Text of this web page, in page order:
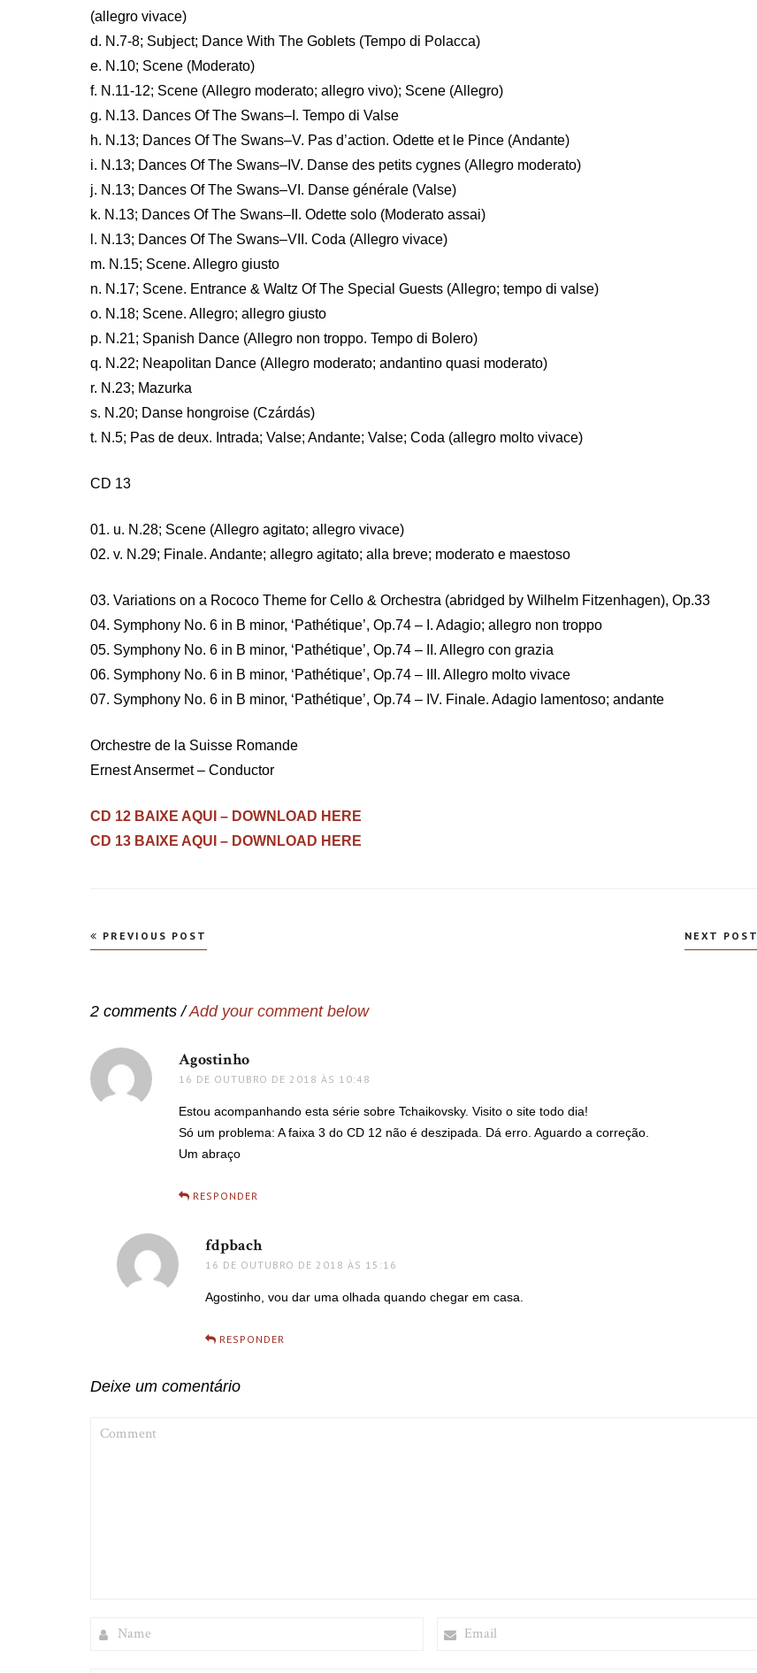
(allegro vivace)
d. N.7-8; Subject; Dance With The Goblets (Tempo di Polacca)
e. N.10; Scene (Moderato)
f. N.11-12; Scene (Allegro moderato; allegro vivo); Scene (Allegro)
g. N.13. Dances Of The Swans–I. Tempo di Valse
h. N.13; Dances Of The Swans–V. Pas d’action. Odette et le Pince (Andante)
i. N.13; Dances Of The Swans–IV. Danse des petits cygnes (Allegro moderato)
j. N.13; Dances Of The Swans–VI. Danse générale (Valse)
k. N.13; Dances Of The Swans–II. Odette solo (Moderato assai)
l. N.13; Dances Of The Swans–VII. Coda (Allegro vivace)
m. N.15; Scene. Allegro giusto
n. N.17; Scene. Entrance & Waltz Of The Special Guests (Allegro; tempo di valse)
o. N.18; Scene. Allegro; allegro giusto
p. N.21; Spanish Dance (Allegro non troppo. Tempo di Bolero)
q. N.22; Neapolitan Dance (Allegro moderato; andantino quasi moderato)
r. N.23; Mazurka
s. N.20; Danse hongroise (Czárdás)
t. N.5; Pas de deux. Intrada; Valse; Andante; Valse; Coda (allegro molto vivace)
CD 13
01. u. N.28; Scene (Allegro agitato; allegro vivace)
02. v. N.29; Finale. Andante; allegro agitato; alla breve; moderato e maestoso
03. Variations on a Rococo Theme for Cello & Orchestra (abridged by Wilhelm Fitzenhagen), Op.33
04. Symphony No. 6 in B minor, ‘Pathétique’, Op.74 – I. Adagio; allegro non troppo
05. Symphony No. 6 in B minor, ‘Pathétique’, Op.74 – II. Allegro con grazia
06. Symphony No. 6 in B minor, ‘Pathétique’, Op.74 – III. Allegro molto vivace
07. Symphony No. 6 in B minor, ‘Pathétique’, Op.74 – IV. Finale. Adagio lamentoso; andante
Orchestre de la Suisse Romande
Ernest Ansermet – Conductor
CD 12 BAIXE AQUI – DOWNLOAD HERE
CD 13 BAIXE AQUI – DOWNLOAD HERE
Navegação
PREVIOUS POST NEXT POST
2 comments /Add your comment below
Agostinho
16 DE OUTUBRO DE 2018 ÀS 10:48
Estou acompanhando esta série sobre Tchaikovsky. Visito o site todo dia!
Só um problema: A faixa 3 do CD 12 não é deszipada. Dá erro. Aguardo a correção.
Um abraço
RESPONDER
fdpbachdisse:
16 DE OUTUBRO DE 2018 ÀS 15:16
Agostinho, vou dar uma olhada quando chegar em casa.
RESPONDER
Deixe um comentário